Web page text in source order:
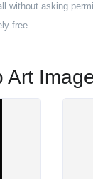
without asking
free.
Art